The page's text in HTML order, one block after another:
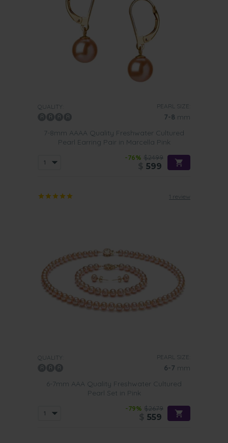
QUALITY: PEARL SIZE:
7-8 mm
7-8mm AAAA Quality Freshwater Cultured
Pearl Earring Pair in Marcella Pink
-76% $2499
599
1 review
QUALITY: PEARL SIZE:
6-7 mm
6-7mm AAA Quality Freshwater Cultured
Pearl Set in Pink
-79% $2679
559